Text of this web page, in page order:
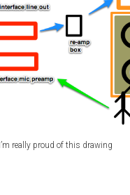
I’m really proud of this drawing